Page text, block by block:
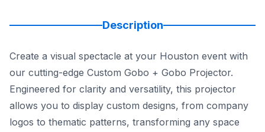
Description
Create a visual spectacle at your Houston event with
our cutting-edge Custom Gobo + Gobo Projector.
Engineered for clarity and versatility, this projector
allows you to display custom designs, from company
logos to thematic patterns, transforming any space